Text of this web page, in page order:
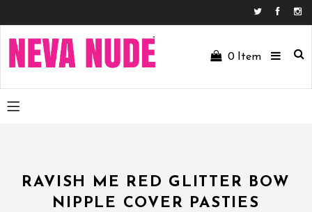
0 Item
RAVISH ME RED GLITTER BOW
NIPPLE COVER PASTIES